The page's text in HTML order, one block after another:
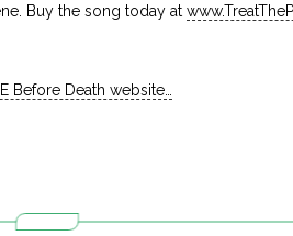
Buy the song today at
Before Death website…